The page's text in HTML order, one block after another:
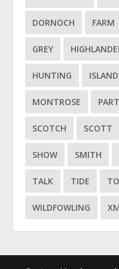
DORNOCH FARM
GREY
HUNTING ISLAND
MONTROSE
SCOTCH SCOTT
SHOW SMITH
TALK TIDE
WILDFOWLING